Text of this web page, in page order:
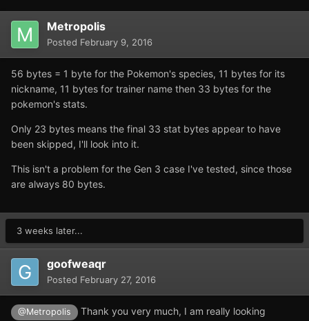
Metropolis
Posted February 9, 2016
56 bytes = 1 byte for the Pokemon's species, 11 bytes for its
nickname, 11 bytes for trainer name then 33 bytes for the
pokemon's stats.
Only 23 bytes means the final 33 stat bytes appear to have
been skipped, I'll look into it.
This isn't a problem for the Gen 3 case I've tested, since those
are always 80 bytes.
3 weeks later...
goofweaqr
Posted February 27, 2016
@Metropolis
Thank you very much, I am really looking